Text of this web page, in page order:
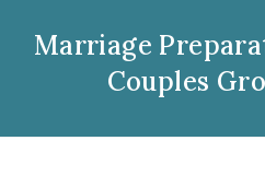
Marriage
Couples